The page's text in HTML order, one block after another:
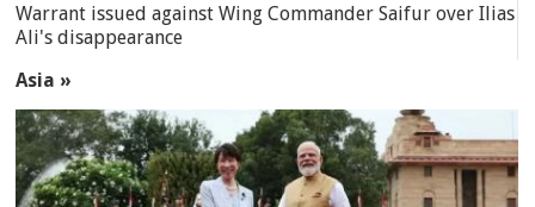
Warrant issued against Wing Commander Saifur over Ilias
Ali's disappearance
Asia »